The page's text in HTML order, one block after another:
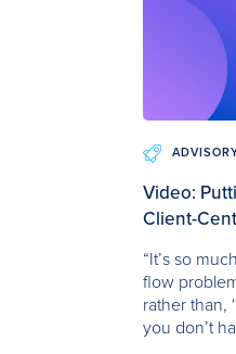
Video:
Client-
“It’s so
flow
rather than,
you don’t